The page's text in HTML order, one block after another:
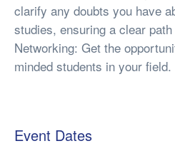
clarify any doubts you have
studies, ensuring a clear
Networking: Get the
minded students in your field.
Event Dates